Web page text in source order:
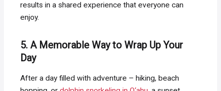
results in a shared experience that everyone can
enjoy.
5. A Memorable Way to Wrap Up Your
Day
After a day filled with adventure – hiking, beach